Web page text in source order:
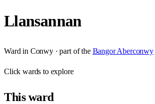
Llansannan
Ward in Conwy· part of the Bangor Aberconwy
Clickwards to explore
Thisward